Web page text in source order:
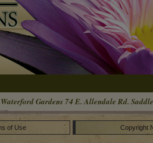
Gardens 74 E. Allendale Rd.
of Use Copyright